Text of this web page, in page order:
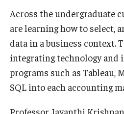
Alumni
Fox Board Fellows
Industry & Recruiters
Across the undergraduate
are learning how to select,
data in a business context.
integrating technology and
programs such as Tableau,
SQL into each accounting
Professor Jayanthi